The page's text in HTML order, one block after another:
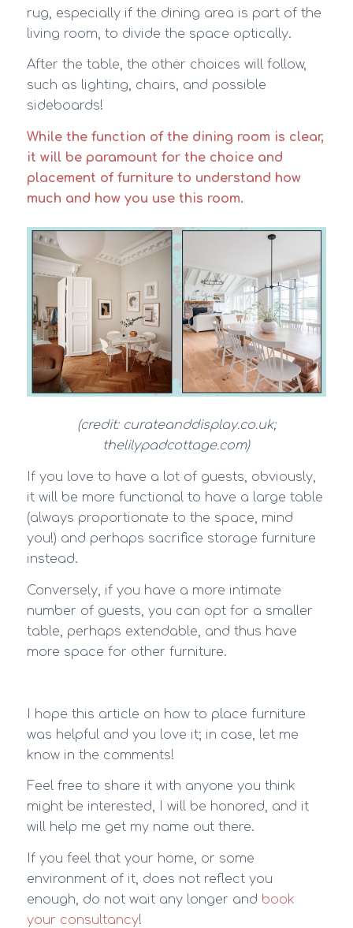
rug, especially if the dining area is part of the
living room, to divide the space optically.
After the table, the other choices will follow,
such as lighting, chairs, and possible
sideboards!
While the function of the dining room is clear,
it will be paramount for the choice and
placement of furniture to understand how
much and how you use this room.
(credit: curateanddisplay.co.uk;
thelilypadcottage.com)
If you love to have a lot of guests, obviously,
it will be more functional to have a large table
(always proportionate to the space, mind
you!) and perhaps sacrifice storage furniture
instead.
Conversely, if you have a more intimate
number of guests, you can opt for a smaller
table, perhaps extendable, and thus have
more space for other furniture.
I hope this article on how to place furniture
was helpful and you love it; in case, let me
know in the comments!
Feel free to share it with anyone you think
might be interested, I will be honored, and it
will help me get my name out there.
If you feel that your home, or some
environment of it, does not reflect you
enough, do not wait any longer and book
your consultancy!